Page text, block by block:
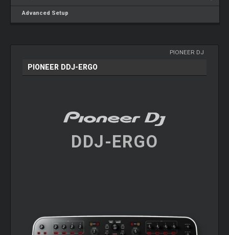
Advanced Setup
PIONEER DJ
PIONEER DDJ-ERGO
DDJ-ERGO